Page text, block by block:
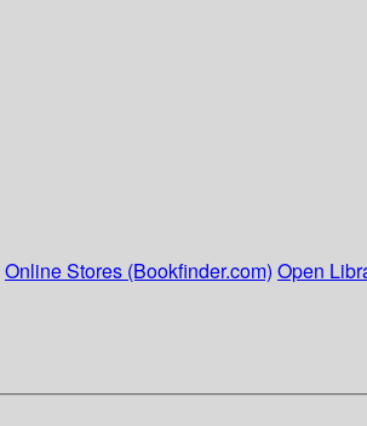
Online Stores (Bookfinder.com) Open